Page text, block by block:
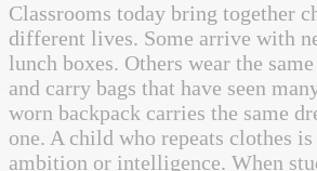
Classrooms today bring together
different lives. Some arrive with
lunch boxes. Others wear the
and carry bags that have seen
worn backpack carries the same
one. A child who repeats clothes
ambition or intelligence. When